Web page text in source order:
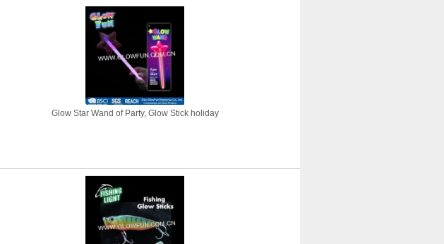
Glow Star Wand of Party, Glow Stick holiday